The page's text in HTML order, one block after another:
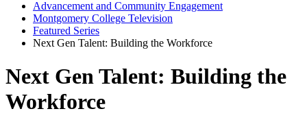
Advancement and Community Engagement
Montgomery College Television
Featured Series
Next Gen Talent: Building the Workforce
Next Gen Talent: Building the
Workforce